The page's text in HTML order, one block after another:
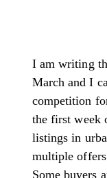
I am writing
March and I
competition
the first week
listings in
multiple
Some buyers